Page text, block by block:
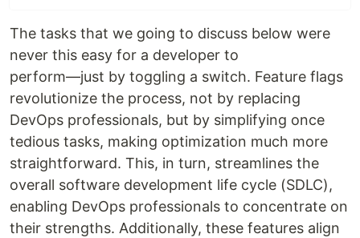
The tasks that we going to discuss below were
never this easy for a developer to
perform—just by toggling a switch. Feature flags
revolutionize the process, not by replacing
DevOps professionals, but by simplifying once
tedious tasks, making optimization much more
straightforward. This, in turn, streamlines the
overall software development life cycle (SDLC),
enabling DevOps professionals to concentrate on
their strengths. Additionally, these features align